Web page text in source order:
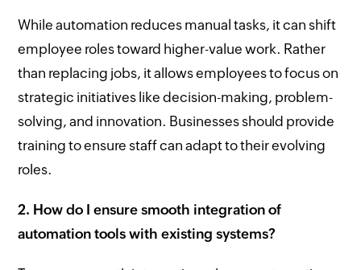
While automation reduces manual tasks, it can shift
employee roles toward higher-value work. Rather
than replacing jobs, it allows employees to focus on
strategic initiatives like decision-making, problem-
solving, and innovation. Businesses should provide
training to ensure staff can adapt to their evolving
roles.
2. How do I ensure smooth integration of
automation tools with existing systems?